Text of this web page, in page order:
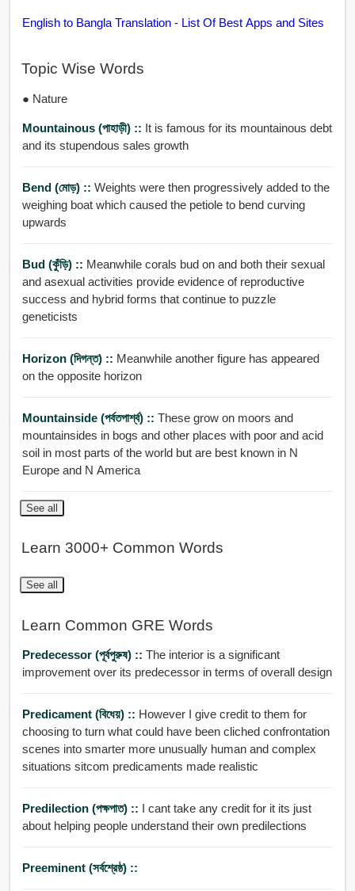
English to Bangla Translation - List Of Best Apps and Sites
Topic Wise Words
● Nature
Mountainous (পাহাড়ী) :: It is famous for its mountainous debt
and its stupendous sales growth
Bend (মোড়) :: Weights were then progressively added to the
weighing boat which caused the petiole to bend curving
upwards
Bud (কুঁড়ি) :: Meanwhile corals bud on and both their sexual
and asexual activities provide evidence of reproductive
success and hybrid forms that continue to puzzle
geneticists
Horizon (দিগন্ত) :: Meanwhile another figure has appeared
on the opposite horizon
Mountainside (পর্বতপার্শ্ব) :: These grow on moors and
mountainsides in bogs and other places with poor and acid
soil in most parts of the world but are best known in N
Europe and N America
See all
Learn 3000+ Common Words
See all
Learn Common GRE Words
Predecessor (পূর্বপুরুষ) :: The interior is a significant
improvement over its predecessor in terms of overall design
Predicament (বিধেয়) :: However I give credit to them for
choosing to turn what could have been cliched confrontation
scenes into smarter more unusually human and complex
situations sitcom predicaments made realistic
Predilection (পক্ষপাত) :: I cant take any credit for it its just
about helping people understand their own predilections
Preeminent (সর্বশ্রেষ্ঠ) ::